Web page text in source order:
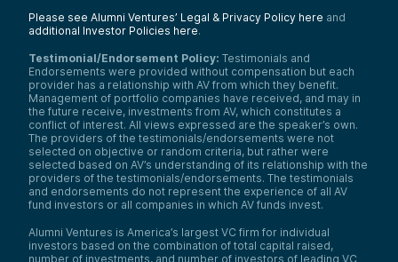
Please see Alumni Ventures’ Legal & Privacy Policy here and
additional Investor Policies here.
Testimonial/Endorsement Policy: Testimonials and
Endorsements were provided without compensation but each
provider has a relationship with AV from which they benefit.
Management of portfolio companies have received, and may in
the future receive, investments from AV, which constitutes a
conflict of interest. All views expressed are the speaker’s own.
The providers of the testimonials/endorsements were not
selected on objective or random criteria, but rather were
selected based on AV’s understanding of its relationship with the
providers of the testimonials/endorsements. The testimonials
and endorsements do not represent the experience of all AV
fund investors or all companies in which AV funds invest.
Alumni Ventures is America’s largest VC firm for individual
investors based on the combination of total capital raised,
number of investments, and number of investors of leading VC